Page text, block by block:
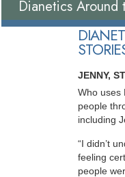
Dianetics Around
JENNY,
Who uses
people
including
“I didn’t
feeling
people